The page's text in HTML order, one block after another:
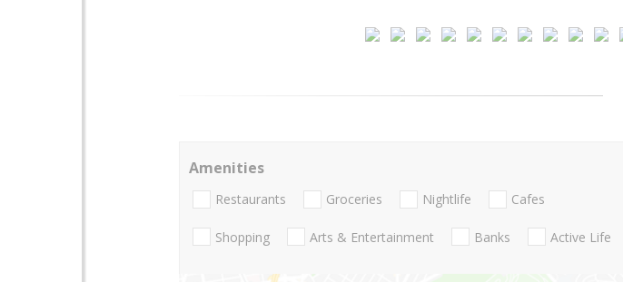
Amenities
Restaurants Groceries Nightlife Cafes
Shopping Arts & Entertainment Banks Active Life